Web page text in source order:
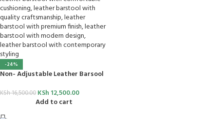
-24%
Non- Adjustable Leather Barsool
KSh16,500.00 KSh 12,500.00
Add to cart